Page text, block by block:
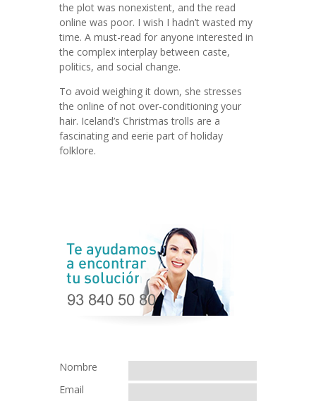
the plot was nonexistent, and the read
online was poor. I wish I hadn’t wasted my
time. A must-read for anyone interested in
the complex interplay between caste,
politics, and social change.
To avoid weighing it down, she stresses
the online of not over-conditioning your
hair. Iceland’s Christmas trolls are a
fascinating and eerie part of holiday
folklore.
Nombre
Email